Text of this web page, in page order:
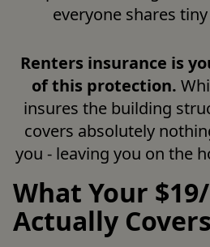
everyone shares
Renters insurance is
of this protection.
insures the building
covers absolutely
you - leaving you on the
What Your
Actually Covers